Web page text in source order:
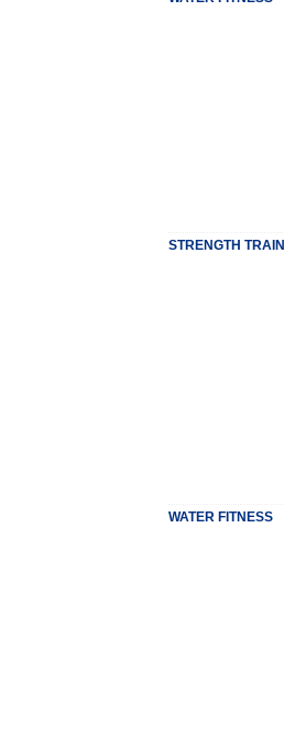
STRENGTH
WATER FITNESS